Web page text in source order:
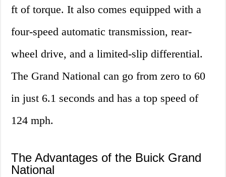
ft of torque. It also comes equipped with a
four-speed automatic transmission, rear-
wheel drive, and a limited-slip differential.
The Grand National can go from zero to 60
in just 6.1 seconds and has a top speed of
124 mph.
The Advantages of the Buick Grand
National